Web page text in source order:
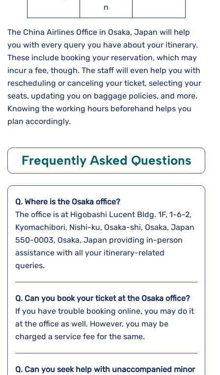
n
The China Airlines Office in Osaka, Japan will help
you with every query you have about your itinerary.
These include booking your reservation, which may
incur a fee, though. The staff will even help you with
rescheduling or canceling your ticket, selecting your
seats, updating you on baggage policies, and more.
Knowing the working hours beforehand helps you
plan accordingly.
Frequently Asked Questions
Q. Where is the Osaka office?
The office is at Higobashi Lucent Bldg. 1F, 1-6-2,
Kyomachibori, Nishi-ku, Osaka-shi, Osaka, Japan
550-0003, Osaka, Japan providing in-person
assistance with all your itinerary-related
queries.
Q. Can you book your ticket at the Osaka office?
If you have trouble booking online, you may do it
at the office as well. However, you may be
charged a service fee for the same.
Q. Can you seek help with unaccompanied minor